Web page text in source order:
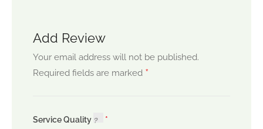
Add Review
Your email address will not be published.
Required fields are marked *
Service Quality